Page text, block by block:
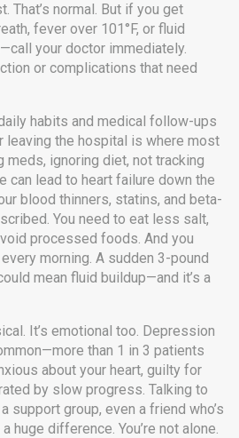
That’s normal. But if you get
fever over 101°F, or fluid
your doctor immediately.
or complications that need
habits and medical follow-ups
leaving the hospital is where most
meds, ignoring diet, not tracking
can lead to heart failure down the
blood thinners, statins, and beta-
You need to eat less salt,
processed foods. And you
morning. A sudden 3-pound
mean fluid buildup—and it’s a
It’s emotional too. Depression
than 1 in 3 patients
about your heart, guilty for
by slow progress. Talking to
support group, even a friend who’s
huge difference. You’re not alone.